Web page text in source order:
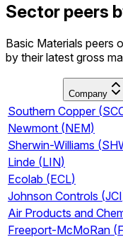
Sector peers
Basic Materials peers
by their latest gross
Company
Southern Copper (
Newmont (NEM)
Sherwin-Williams (
Linde (LIN)
Ecolab (ECL)
Johnson Controls (JCI
Air Products and
Freeport-McMoRan (